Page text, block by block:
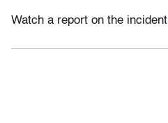
Watch a report on the incident